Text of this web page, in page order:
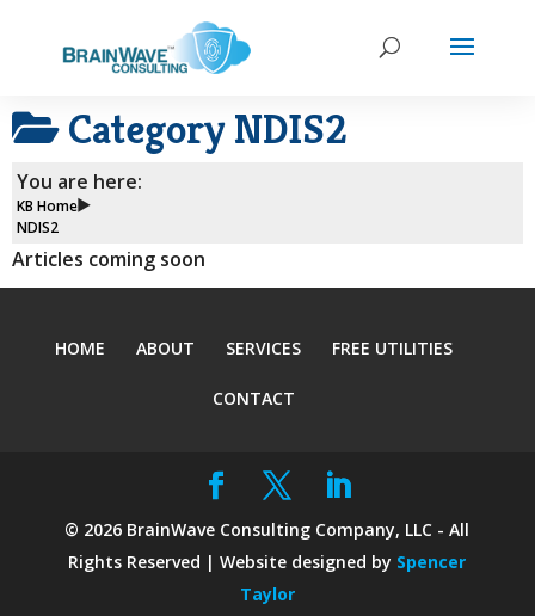
Category NDIS2
You are here:
KB Home
NDIS2
Articles coming soon
HOME ABOUT SERVICES FREE UTILITIES
CONTACT
© 2026 BrainWave Consulting Company, LLC - All
Rights Reserved | Website designed by Spencer
Taylor